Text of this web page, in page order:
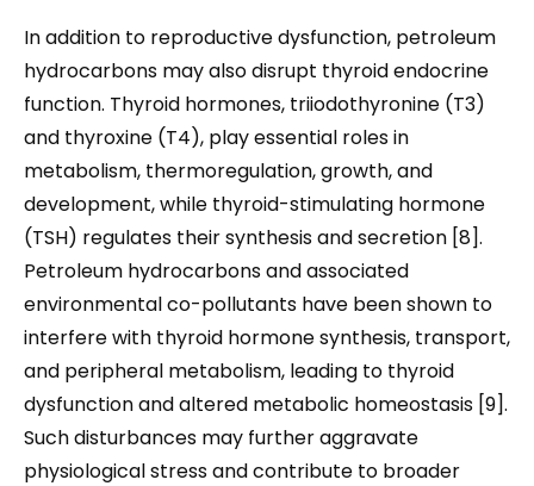
In addition to reproductive dysfunction, petroleum
hydrocarbons may also disrupt thyroid endocrine
function. Thyroid hormones, triiodothyronine (T3)
and thyroxine (T4), play essential roles in
metabolism, thermoregulation, growth, and
development, while thyroid-stimulating hormone
(TSH) regulates their synthesis and secretion [8].
Petroleum hydrocarbons and associated
environmental co-pollutants have been shown to
interfere with thyroid hormone synthesis, transport,
and peripheral metabolism, leading to thyroid
dysfunction and altered metabolic homeostasis [9].
Such disturbances may further aggravate
physiological stress and contribute to broader